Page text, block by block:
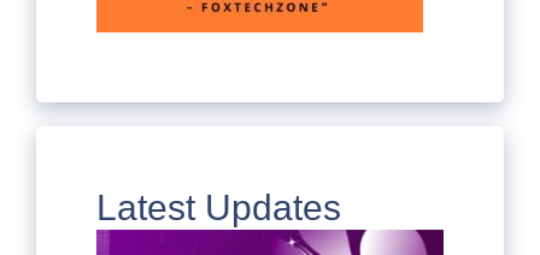
Latest Updates